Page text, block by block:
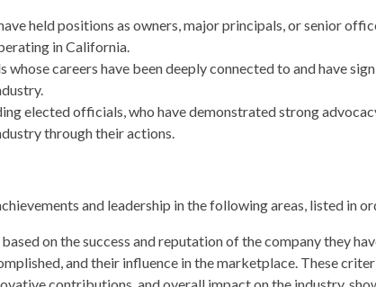
held positions as owners, major principals, or senior
in California.
whose careers have been deeply connected to and have
elected officials, who have demonstrated strong
through their actions.
and leadership in the following areas, listed in
on the success and reputation of the company they
and their influence in the marketplace. These